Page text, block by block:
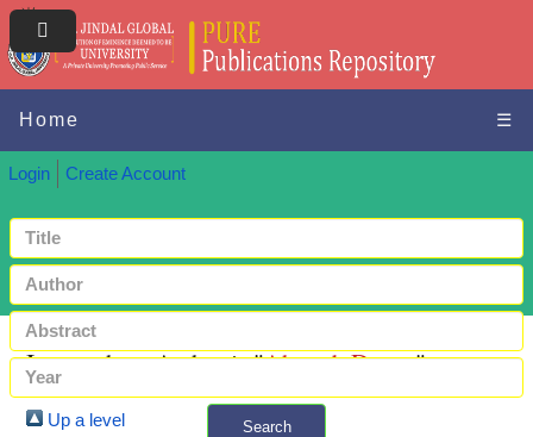
Home ☰
Login Create Account
Search
Items where Author is "Ahmed, Dunya"
Up a level